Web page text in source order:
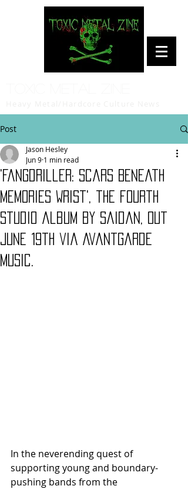
Post
'Fangdriller: Scars Beneath
Memories Wrist', the fourth
studio album by Saidan, out
June 19th via Avantgarde
Music.
Jason Hesley
Jun 9 1 min read
In the neverending quest of
supporting young and boundary-
pushing bands from the